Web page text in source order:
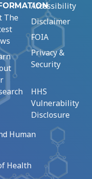
The
Accessibility
Disclaimer
FOIA
Privacy &
Security
HHS
Vulnerability
Disclosure
Human
Health